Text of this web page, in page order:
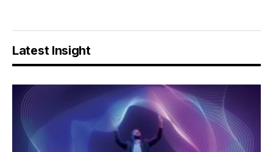
Latest Insight